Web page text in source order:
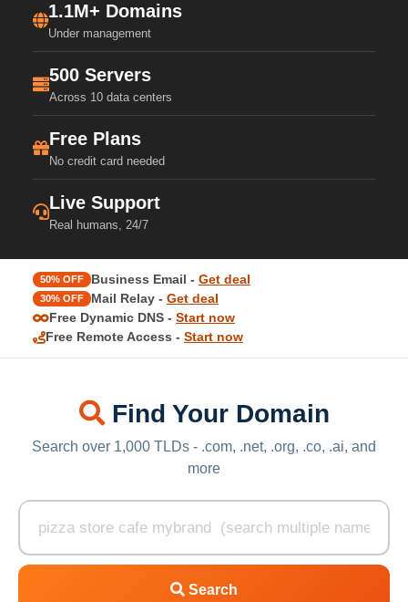
1.1M+ Domains
Under management
500 Servers
Across 10 data centers
Free Plans
No credit card needed
Live Support
Real humans, 24/7
50% OFF Business Email - Get deal
30% OFF Mail Relay - Get deal
Free Dynamic DNS - Start now
Free Remote Access - Start now
Find Your Domain
Search over 1,000 TLDs - .com, .net, .org, .co, .ai, and
more
Search